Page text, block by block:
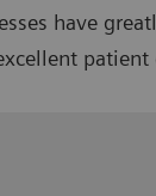
have
patient